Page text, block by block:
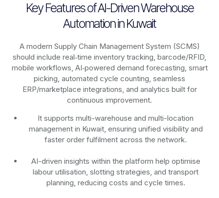
Key Features of AI-Driven Warehouse
Automation in Kuwait
A modern Supply Chain Management System (SCMS)
should include real‑time inventory tracking, barcode/RFID,
mobile workflows, AI‑powered demand forecasting, smart
picking, automated cycle counting, seamless
ERP/marketplace integrations, and analytics built for
continuous improvement.
It supports multi-warehouse and multi-location
management in Kuwait, ensuring unified visibility and
faster order fulfilment across the network.
AI-driven insights within the platform help optimise
labour utilisation, slotting strategies, and transport
planning, reducing costs and cycle times.